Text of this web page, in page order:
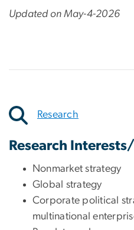
Updated on May-4-2026
Research
Research
Nonmarket strategy
Global strategy
Corporate political
multinational